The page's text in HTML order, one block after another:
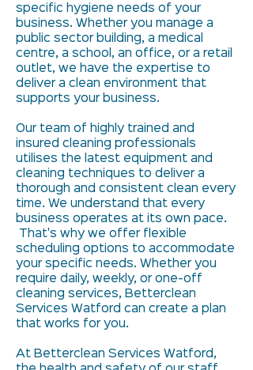
specific hygiene needs of your
business. Whether you manage a
public sector building, a medical
centre, a school, an office, or a retail
outlet, we have the expertise to
deliver a clean environment that
supports your business.
Our team of highly trained and
insured cleaning professionals
utilises the latest equipment and
cleaning techniques to deliver a
thorough and consistent clean every
time. We understand that every
business operates at its own pace.
That's why we offer flexible
scheduling options to accommodate
your specific needs. Whether you
require daily, weekly, or one-off
cleaning services, Betterclean
Services Watford can create a plan
that works for you.
At Betterclean Services Watford,